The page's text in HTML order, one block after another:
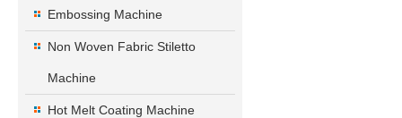
Embossing Machine
Non Woven Fabric Stiletto
Machine
Hot Melt Coating Machine